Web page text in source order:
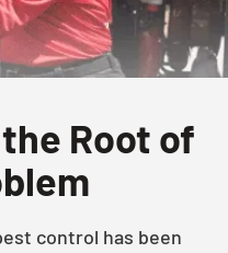
Root of
control has been